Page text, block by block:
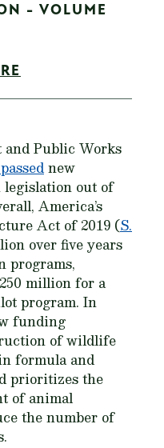
- VOLUME
Public Works
new
out of
America’s
Act of 2019 (S.
over five years
programs,
million for a
program. In
funding
of wildlife
formula and
prioritizes the
of animal
the number of